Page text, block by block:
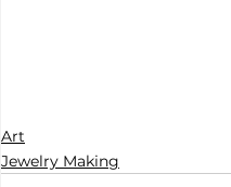
Art
Jewelry Making